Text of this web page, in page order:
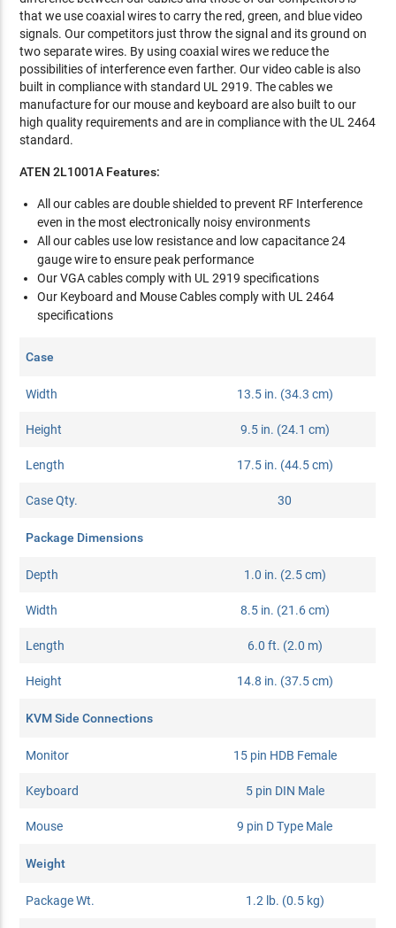
that we use coaxial wires to carry the red, green, and blue video
signals. Our competitors just throw the signal and its ground on
two separate wires. By using coaxial wires we reduce the
possibilities of interference even farther. Our video cable is also
built in compliance with standard UL 2919. The cables we
manufacture for our mouse and keyboard are also built to our
high quality requirements and are in compliance with the UL 2464
standard.
ATEN 2L1001A Features:
All our cables are double shielded to prevent RF Interference
even in the most electronically noisy environments
All our cables use low resistance and low capacitance 24
gauge wire to ensure peak performance
Our VGA cables comply with UL 2919 specifications
Our Keyboard and Mouse Cables comply with UL 2464
specifications
Case
Width 13.5 in. (34.3 cm)
Height 9.5 in. (24.1 cm)
Length 17.5 in. (44.5 cm)
Case Qty. 30
Package Dimensions
Depth 1.0 in. (2.5 cm)
Width 8.5 in. (21.6 cm)
Length 6.0 ft. (2.0 m)
Height 14.8 in. (37.5 cm)
KVM Side Connections
Monitor 15 pin HDB Female
Keyboard 5 pin DIN Male
Mouse 9 pin D Type Male
Weight
Package Wt. 1.2 lb. (0.5 kg)